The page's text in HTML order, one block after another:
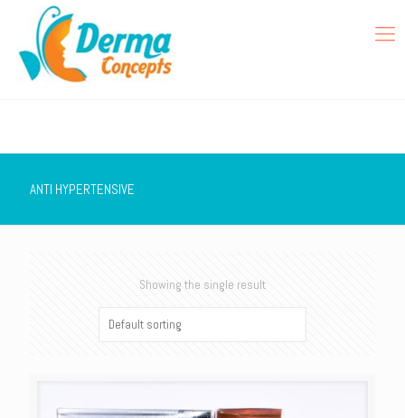
ANTI HYPERTENSIVE
Showing the single result